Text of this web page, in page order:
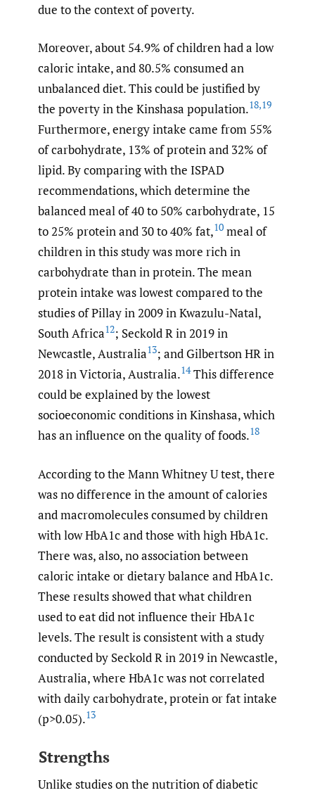
due to the context of poverty.
Moreover, about 54.9% of children had a low
caloric intake, and 80.5% consumed an
unbalanced diet. This could be justified by
the poverty in the Kinshasa population.18,19
Furthermore, energy intake came from 55%
of carbohydrate, 13% of protein and 32% of
lipid. By comparing with the ISPAD
recommendations, which determine the
balanced meal of 40 to 50% carbohydrate, 15
to 25% protein and 30 to 40% fat,10 meal of
children in this study was more rich in
carbohydrate than in protein. The mean
protein intake was lowest compared to the
studies of Pillay in 2009 in Kwazulu-Natal,
South Africa12; Seckold R in 2019 in
Newcastle, Australia13; and Gilbertson HR in
2018 in Victoria, Australia.14This difference
could be explained by the lowest
socioeconomic conditions in Kinshasa, which
has an influence on the quality of foods.18
According to the Mann Whitney U test, there
was no difference in the amount of calories
and macromolecules consumed by children
with low HbA1c and those with high HbA1c.
There was, also, no association between
caloric intake or dietary balance and HbA1c.
These results showed that what children
used to eat did not influence their HbA1c
levels. The result is consistent with a study
conducted by Seckold R in 2019 in Newcastle,
Australia, where HbA1c was not correlated
with daily carbohydrate, protein or fat intake
(p>0.05).13
Strengths
Unlike studies on the nutrition of diabetic